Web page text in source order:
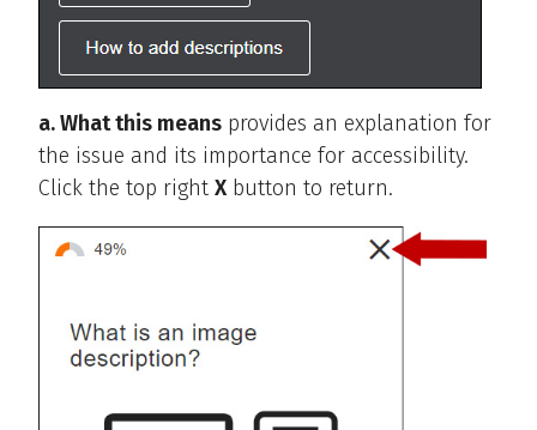
a. What this means provides an explanation for
the issue and its importance for accessibility.
Click the top right X button to return.